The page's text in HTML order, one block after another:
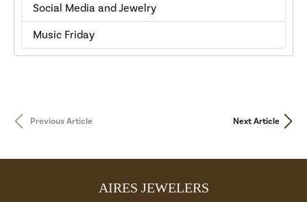
Social Media and Jewelry
Music Friday
Previous Article Next Article
AIRES JEWELERS